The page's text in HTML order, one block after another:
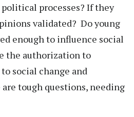
processes? If they
validated? Do young
enough to influence social
the authorization to
social change and
tough questions, needing